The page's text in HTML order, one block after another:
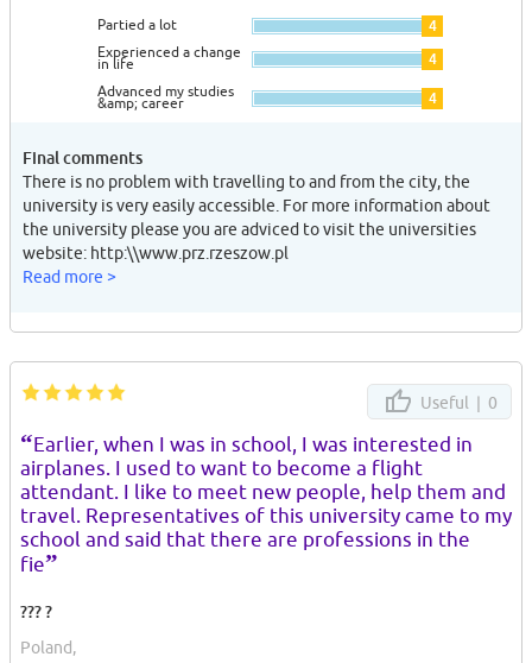
Partied a lot 4
Experienced a change
in life 4
Advanced my studies
&amp; career 4
Final comments
There is no problem with travelling to and from the city, the
university is very easily accessible. For more information about
the university please you are adviced to visit the universities
website: http:\\www.prz.rzeszow.pl
Read more >
Useful | 0
“Earlier, when I was in school, I was interested in
airplanes. I used to want to become a flight
attendant. I like to meet new people, help them and
travel. Representatives of this university came to my
school and said that there are professions in the
fie”
??? ?
Poland,